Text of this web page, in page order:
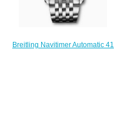
Breitling Navitimer Automatic 41